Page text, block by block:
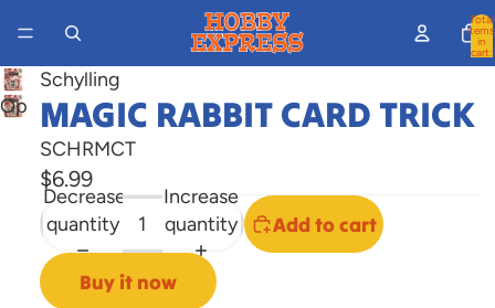
Total
items
in
cart:
Open
image
screen
Schylling
MAGIC RABBIT CARD TRICK
SCHRMCT
$6.99
Decrease
quantity
Increase
quantity
Add to cart
Buy it now